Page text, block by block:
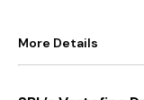
More Details